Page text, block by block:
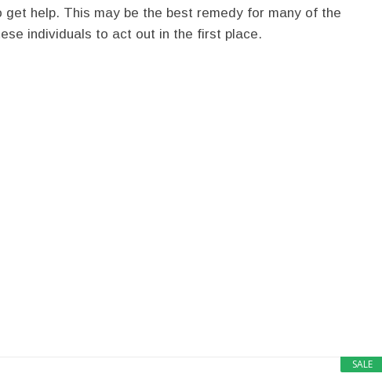
get help. This may be the best remedy for many of the
individuals to act out in the first place.
SALE